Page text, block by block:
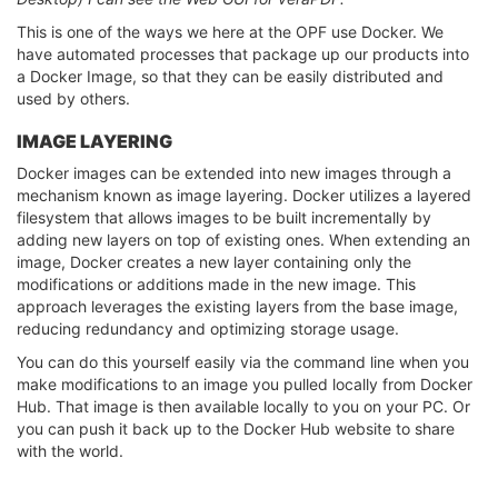
This is one of the ways we here at the OPF use Docker. We
have automated processes that package up our products into
a Docker Image, so that they can be easily distributed and
used by others.
IMAGE LAYERING
Docker images can be extended into new images through a
mechanism known as image layering. Docker utilizes a layered
filesystem that allows images to be built incrementally by
adding new layers on top of existing ones. When extending an
image, Docker creates a new layer containing only the
modifications or additions made in the new image. This
approach leverages the existing layers from the base image,
reducing redundancy and optimizing storage usage.
You can do this yourself easily via the command line when you
make modifications to an image you pulled locally from Docker
Hub. That image is then available locally to you on your PC. Or
you can push it back up to the Docker Hub website to share
with the world.